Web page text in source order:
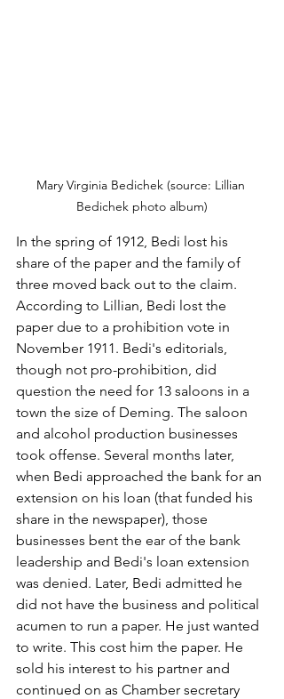
Mary Virginia Bedichek (source: Lillian
Bedichek photo album)
In the spring of 1912, Bedi lost his
share of the paper and the family of
three moved back out to the claim.
According to Lillian, Bedi lost the
paper due to a prohibition vote in
November 1911. Bedi's editorials,
though not pro-prohibition, did
question the need for 13 saloons in a
town the size of Deming. The saloon
and alcohol production businesses
took offense. Several months later,
when Bedi approached the bank for an
extension on his loan (that funded his
share in the newspaper), those
businesses bent the ear of the bank
leadership and Bedi's loan extension
was denied. Later, Bedi admitted he
did not have the business and political
acumen to run a paper. He just wanted
to write. This cost him the paper. He
sold his interest to his partner and
continued on as Chamber secretary